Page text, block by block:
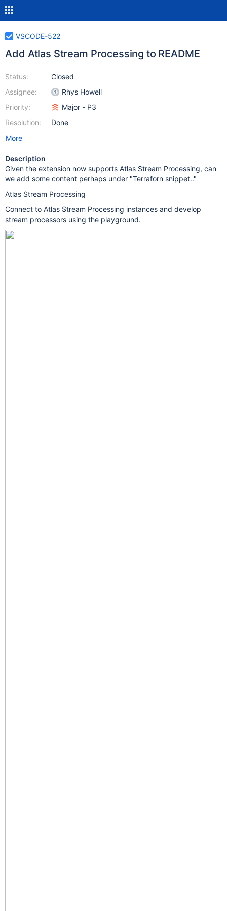
VSCODE-522
Add Atlas Stream Processing to README
Status:
Assignee:
Priority:
Resolution:
Closed
Rhys Howell
Major - P3
Done
More
Description
Given the extension now supports Atlas Stream Processing, can
we add some content perhaps under "Terraforn snippet.."
Atlas Stream Processing
Connect to Atlas Stream Processing instances and develop
stream processors using the playground.